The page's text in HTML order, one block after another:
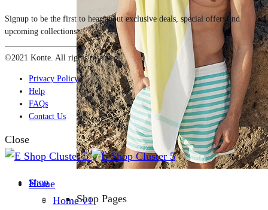
Shop
Shop Pages
Signup to be the first to hear about exclusive deals, special offers and
upcoming collections
©2021 Konte. All rights reserved
Privacy Policy
Help
FAQs
Contact Us
Close
Home
Home v1